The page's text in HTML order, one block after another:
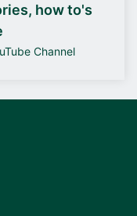
how to's
Channel